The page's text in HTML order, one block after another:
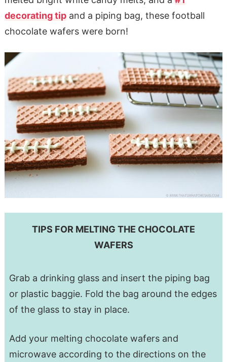
decorating tipand a piping bag, these football
chocolate wafers were born!
TIPS FOR MELTING THE CHOCOLATE
WAFERS
Grab a drinking glass and insert the piping bag
or plastic baggie. Fold the bag around the edges
of the glass to stay in place.
Add your melting chocolate wafers and
microwave according to the directions on the